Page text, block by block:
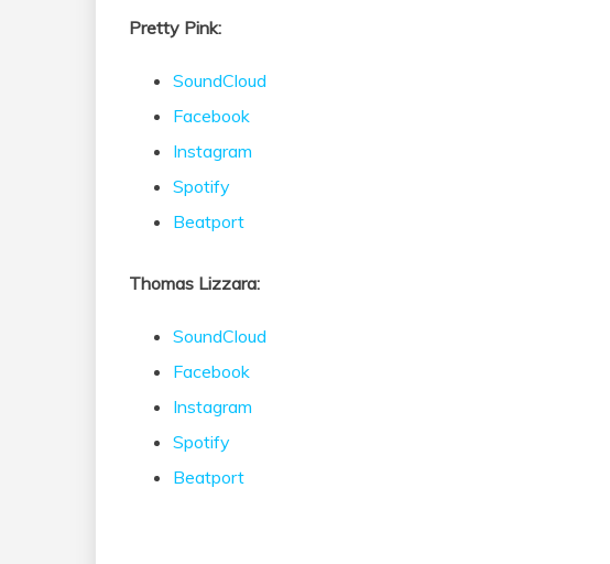
Pretty Pink:
SoundCloud
Facebook
Instagram
Spotify
Beatport
Thomas Lizzara:
SoundCloud
Facebook
Instagram
Spotify
Beatport